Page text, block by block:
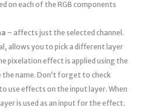
on each of the RGB components
– affects just the selected channel.
allows you to pick a different layer
pixelation effect is applied using the
the name. Don’t forget to check
use effects on the input layer. When
is used as an input for the effect.